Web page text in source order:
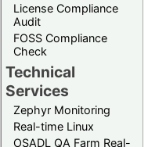
License Compliance
Audit
FOSS Compliance
Check
Technical
Services
Zephyr Monitoring
Real-time Linux
OSADL QA Farm Real-